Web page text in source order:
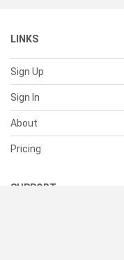
LINKS
Sign Up
Sign In
About
Pricing
SUPPORT